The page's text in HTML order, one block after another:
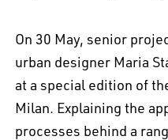
On 30 May, senior
urban designer Maria
at a special edition of
Milan. Explaining the
processes behind a